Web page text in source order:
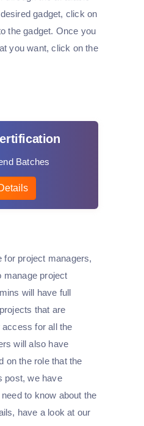
gadget, click on
the gadget. Once you
you want, click on the
Batches
for project managers,
manage project
will have full
that are
for all the
will also have
on the role that the
post, we have
to know about the
have a look at our